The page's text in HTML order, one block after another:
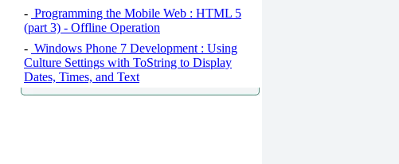
- Programming the Mobile Web : HTML 5
(part 3) - Offline Operation
- Windows Phone 7 Development : Using
Culture Settings with ToString to Display
Dates, Times, and Text